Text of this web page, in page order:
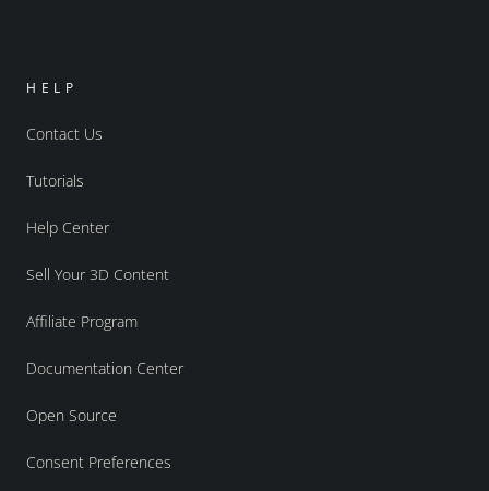
HELP
Contact Us
Tutorials
Help Center
Sell Your 3D Content
Affiliate Program
Documentation Center
Open Source
Consent Preferences